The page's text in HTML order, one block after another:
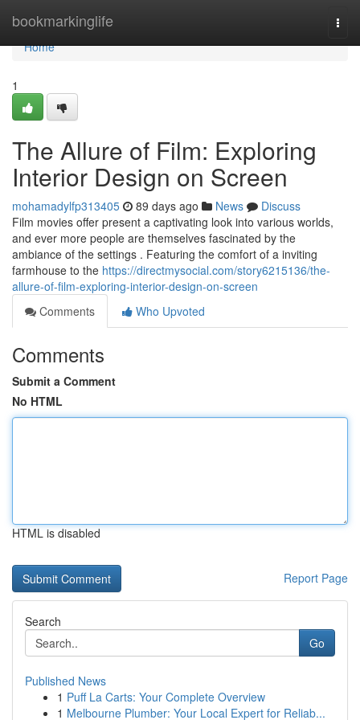
bookmarkinglife
Home
Home
1
The Allure of Film: Exploring
Interior Design on Screen
mohamadylfp313405 89 days ago News
Discuss
Film movies offer present a captivating look into various worlds,
and ever more people are themselves fascinated by the
ambiance of the settings . Featuring the comfort of a inviting
farmhouse to the https://directmysocial.com/story6215136/the-
allure-of-film-exploring-interior-design-on-screen
Comments
Who Upvoted
Comments
Submit a Comment
No HTML
HTML is disabled
Report Page
Search
Go
Published News
1 Puff La Carts: Your Complete Overview
1 Melbourne Plumber: Your Local Expert for Reliab...